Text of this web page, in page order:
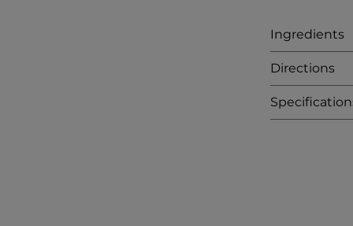
Ingredients
Directions